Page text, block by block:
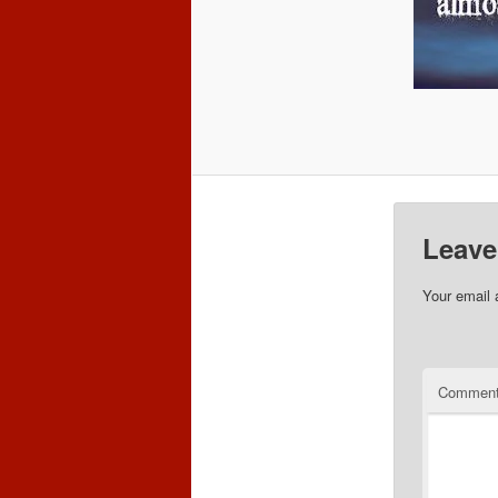
Your email